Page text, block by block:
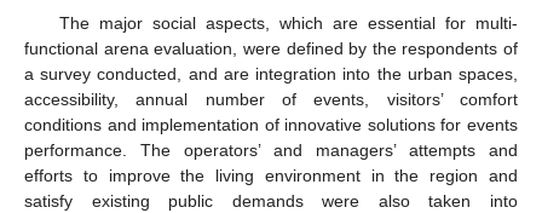
The major social aspects, which are essential for multi-
functional arena evaluation, were defined by the respondents of
a survey conducted, and are integration into the urban spaces,
accessibility, annual number of events, visitors’ comfort
conditions and implementation of innovative solutions for events
performance. The operators’ and managers’ attempts and
efforts to improve the living environment in the region and
satisfy existing public demands were also taken into